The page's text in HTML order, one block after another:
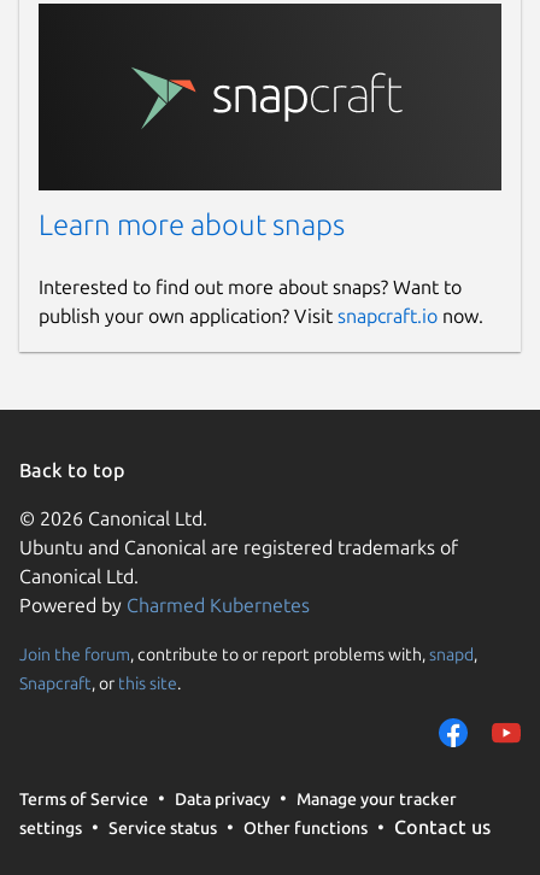
Learn more about snaps
Interested to find out more about snaps? Want to
publish your own application? Visit snapcraft.io now.
Back to top
© 2026 Canonical Ltd.
Ubuntu and Canonical are registered trademarks of
Canonical Ltd.
Powered by Charmed Kubernetes
Join the forum, contribute to or report problems with,snapd,
Snapcraft, or this site.
Terms of Service Data privacy
Manage your tracker
settings
Service status Other functions Contact us